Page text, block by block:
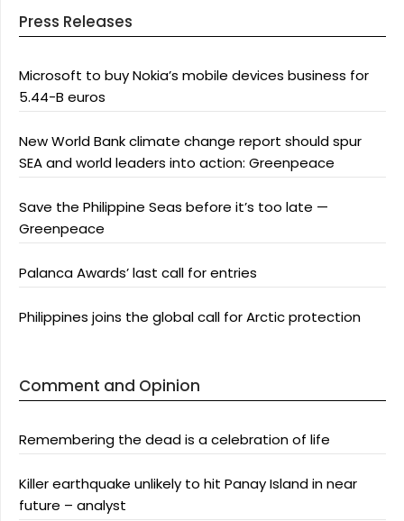
Press Releases
Microsoft to buy Nokia’s mobile devices business for
5.44-B euros
New World Bank climate change report should spur
SEA and world leaders into action: Greenpeace
Save the Philippine Seas before it’s too late —
Greenpeace
Palanca Awards’ last call for entries
Philippines joins the global call for Arctic protection
Comment and Opinion
Remembering the dead is a celebration of life
Killer earthquake unlikely to hit Panay Island in near
future – analyst